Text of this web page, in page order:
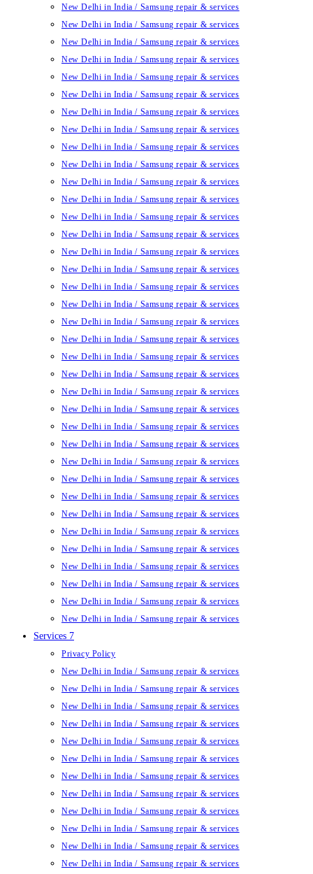
New Delhi in India / Samsung repair & services
New Delhi in India / Samsung repair & services
New Delhi in India / Samsung repair & services
New Delhi in India / Samsung repair & services
New Delhi in India / Samsung repair & services
New Delhi in India / Samsung repair & services
New Delhi in India / Samsung repair & services
New Delhi in India / Samsung repair & services
New Delhi in India / Samsung repair & services
New Delhi in India / Samsung repair & services
New Delhi in India / Samsung repair & services
New Delhi in India / Samsung repair & services
New Delhi in India / Samsung repair & services
New Delhi in India / Samsung repair & services
New Delhi in India / Samsung repair & services
New Delhi in India / Samsung repair & services
New Delhi in India / Samsung repair & services
New Delhi in India / Samsung repair & services
New Delhi in India / Samsung repair & services
New Delhi in India / Samsung repair & services
New Delhi in India / Samsung repair & services
New Delhi in India / Samsung repair & services
New Delhi in India / Samsung repair & services
New Delhi in India / Samsung repair & services
New Delhi in India / Samsung repair & services
New Delhi in India / Samsung repair & services
New Delhi in India / Samsung repair & services
New Delhi in India / Samsung repair & services
New Delhi in India / Samsung repair & services
New Delhi in India / Samsung repair & services
New Delhi in India / Samsung repair & services
New Delhi in India / Samsung repair & services
New Delhi in India / Samsung repair & services
New Delhi in India / Samsung repair & services
New Delhi in India / Samsung repair & services
New Delhi in India / Samsung repair & services
Services 7
Privacy Policy
New Delhi in India / Samsung repair & services
New Delhi in India / Samsung repair & services
New Delhi in India / Samsung repair & services
New Delhi in India / Samsung repair & services
New Delhi in India / Samsung repair & services
New Delhi in India / Samsung repair & services
New Delhi in India / Samsung repair & services
New Delhi in India / Samsung repair & services
New Delhi in India / Samsung repair & services
New Delhi in India / Samsung repair & services
New Delhi in India / Samsung repair & services
New Delhi in India / Samsung repair & services